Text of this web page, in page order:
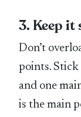
3. Keep it
Don’t
points. Stick
and one
is the main